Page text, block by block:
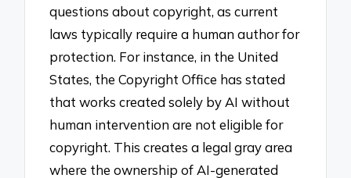
questions about copyright, as current
laws typically require a human author for
protection. For instance, in the United
States, the Copyright Office has stated
that works created solely by AI without
human intervention are not eligible for
copyright. This creates a legal gray area
where the ownership of AI-generated